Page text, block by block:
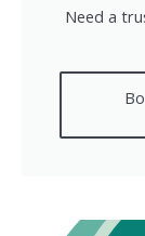
Need a